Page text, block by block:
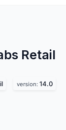
Retail
version: 14.0